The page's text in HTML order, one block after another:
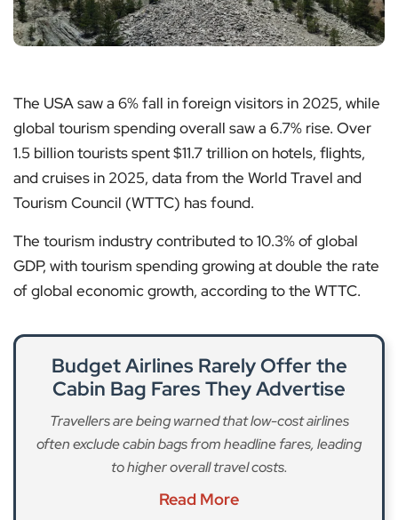
The USA saw a 6% fall in foreign visitors in 2025, while
global tourism spending overall saw a 6.7% rise. Over
1.5 billion tourists spent $11.7 trillion on hotels, flights,
and cruises in 2025, data from the World Travel and
Tourism Council (WTTC) has found.
The tourism industry contributed to 10.3% of global
GDP, with tourism spending growing at double the rate
of global economic growth, according to the WTTC.
Budget Airlines Rarely Offer the
Cabin Bag Fares They Advertise
Travellers are being warned that low-cost airlines
often exclude cabin bags from headline fares, leading
to higher overall travel costs.
Read More